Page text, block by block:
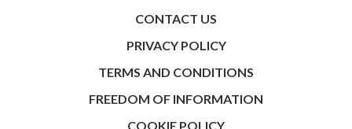
CONTACT US
PRIVACY POLICY
TERMS AND CONDITIONS
FREEDOM OF INFORMATION
COOKIE POLICY